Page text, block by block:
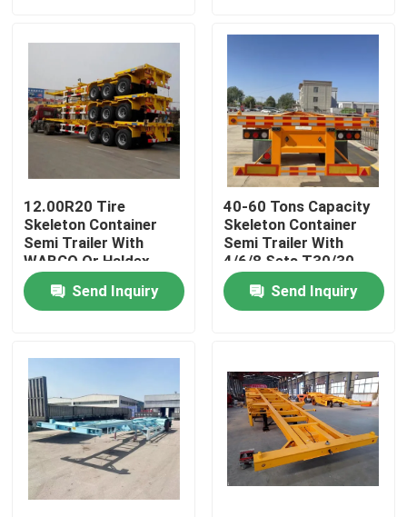
Products
Videos
Factory Tour
Quality Control
Request A Quote
Used Dump Trucks
12.00R20 Tire
Skeleton Container
Semi Trailer With
WABCO Or Haldex
Brake System And
4/12 Twist Locks
Send Inquiry
40-60 Tons Capacity
Skeleton Container
Semi Trailer With
4/6/8 Sets T30/30
Chamber And 24V
VoltageSend Inquiry